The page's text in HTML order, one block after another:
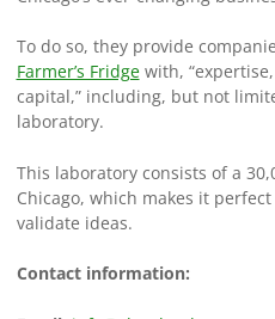
To do so, they provide
Farmer’s Fridgewith,
capital,” including, but not
laboratory.
This laboratory consists of a
Chicago, which makes it
validate ideas.
Contact information: